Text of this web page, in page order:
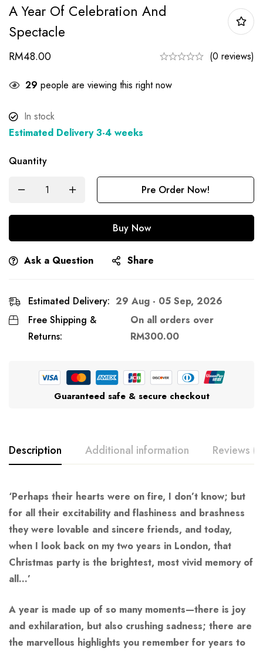
A Year Of Celebration And
Spectacle
RM48.00 (0 reviews)
27people are viewing this right now
In stock
Estimated Delivery 3-4 weeks
Quantity
Pre Order Now!
Buy Now
Ask a Question Share
Estimated Delivery: 29 Aug - 05 Sep, 2026
Free Shipping &
Returns:
On all orders over
RM300.00
Guaranteed safe & secure checkout
Description Additional information Reviews
‘Perhaps their hearts were on fire, I don’t know; but
for all their excitability and flashiness and brashness
they were lovable and sincere friends, and today,
when I look back on my two years in London, that
Christmas party is the brightest, most vivid memory of
all…’
A year is made up of so many moments—there is joy
and exhilaration, but also crushing sadness; there are
the marvellous highlights you remember for years to